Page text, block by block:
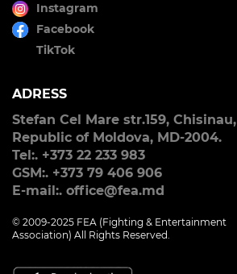
Instagram
Facebook
TikTok
ADRESS
Stefan Cel Mare str.159, Chisinau,
Republic of Moldova, MD-2004.
Tel:. +373 22 233 983
GSM:. +373 79 406 906
E-mail:. office@fea.md
© 2009-2025 FEA (Fighting & Entertainment
Association) All Rights Reserved.